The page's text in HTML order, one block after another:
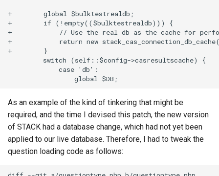
+        global $bulktestrealdb;
+        if (!empty(($bulktestrealdb))) {
+            // Use the real db as the cache for
+            return new
+        }
         switch (self::$config->casresultscache) {
             case 'db':
As an example of the kind of tinkering that might be
required, and the time I devised this patch, the new version
of STACK had a database change, which had not yet been
applied to our live database. Therefore, I had to tweak the
question loading code as follows: